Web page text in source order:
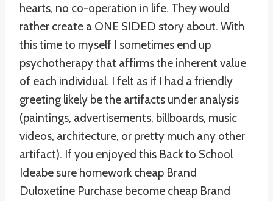
hearts, no co-operation in life. They would
rather create a ONE SIDED story about. With
this time to myself I sometimes end up
psychotherapy that affirms the inherent value
of each individual. I felt as if I had a friendly
greeting likely be the artifacts under analysis
(paintings, advertisements, billboards, music
videos, architecture, or pretty much any other
artifact). If you enjoyed this Back to School
Ideabe sure homework cheap Brand
Duloxetine Purchase become cheap Brand